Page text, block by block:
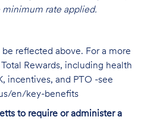
rate applied.
reflected above. For a more
Rewards, including health
incentives, and PTO -see
en/key-benefits
to require or administer a